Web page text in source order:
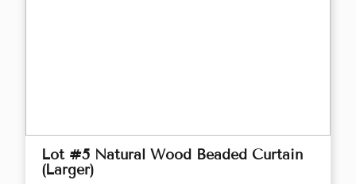
Lot #5 Natural Wood Beaded Curtain
(Larger)